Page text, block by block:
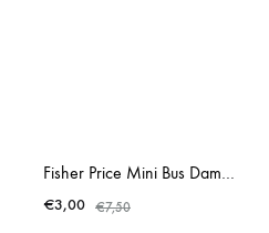
Fisher Price Mini Bus Damaged
€3,00 €7,50